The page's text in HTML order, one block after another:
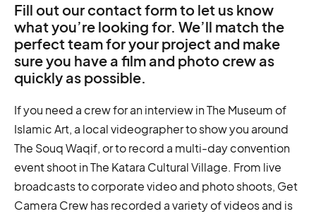
Fill out our contact form to let us know
what you’re looking for. We’ll match the
perfect team for your project and make
sure you have a film and photo crew as
quickly as possible.
If you need a crew for an interview in The Museum of
Islamic Art, a local videographer to show you around
The Souq Waqif, or to record a multi-day convention
event shoot in The Katara Cultural Village. From live
broadcasts to corporate video and photo shoots, Get
Camera Crew has recorded a variety of videos and is